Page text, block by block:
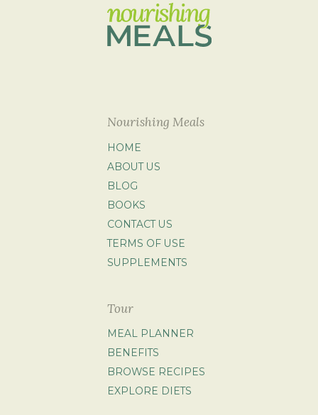
Nourishing Meals
HOME
ABOUT US
BLOG
BOOKS
CONTACT US
TERMS OF USE
SUPPLEMENTS
Tour
MEAL PLANNER
BENEFITS
BROWSE RECIPES
EXPLORE DIETS